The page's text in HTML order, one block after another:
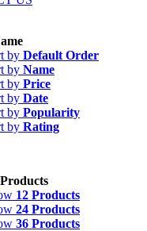
by Default Order
by Name
by Price
by Date
by Popularity
by Rating
12 Products
24 Products
36 Products